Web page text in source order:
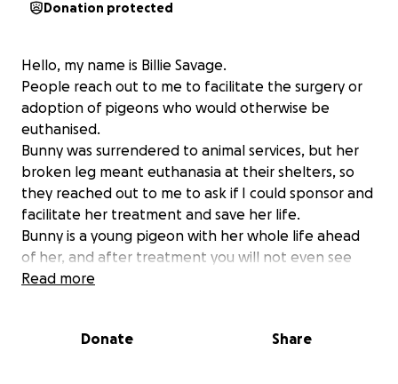
Donation protected
Hello, my name is Billie Savage.
People reach out to me to facilitate the surgery or
adoption of pigeons who would otherwise be
euthanised.
Bunny was surrendered to animal services, but her
broken leg meant euthanasia at their shelters, so
they reached out to me to ask if I could sponsor and
facilitate her treatment and save her life.
Bunny is a young pigeon with her whole life ahead
of her, and after treatment you will not even see
that she was even ever injured. But motivation and a
caring people support this mission and donate a
Read more
Donate Share